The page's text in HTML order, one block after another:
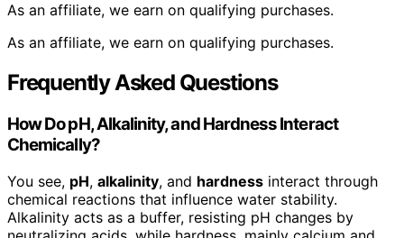
As an affiliate, we earn on qualifying purchases.
As an affiliate, we earn on qualifying purchases.
Frequently Asked Questions
How Do pH, Alkalinity, and Hardness Interact
Chemically?
You see, pH, alkalinity, and hardness interact through
chemical reactions that influence water stability.
Alkalinity acts as a buffer, resisting pH changes by